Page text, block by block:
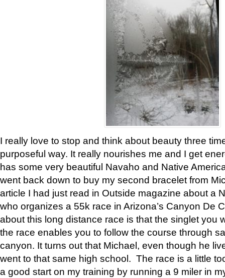
I really love to stop and think about beauty three
purposeful way. It really nourishes me and I get
has some very beautiful Navaho and Native
went back down to buy my second bracelet from
article I had just read in Outside magazine about a
who organizes a 55k race in Arizona’s Canyon De
about this long distance race is that the singlet you
the race enables you to follow the course through
canyon. It turns out that Michael, even though he
went to that same high school. The race is a little
a good start on my training by running a 9 miler in